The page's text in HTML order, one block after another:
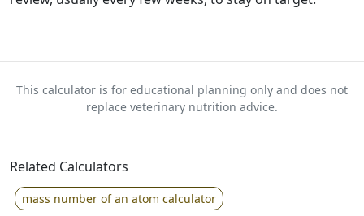
This calculator is for educational planning only and does not
replace veterinary nutrition advice.
Related Calculators
mass number of an atom calculator